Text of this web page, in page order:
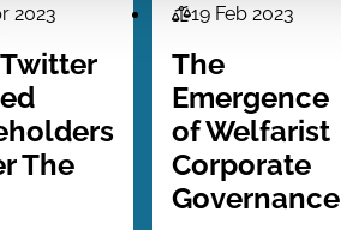
2023
The
Law
Series
19 Feb 2023
The
Emergence
of Welfarist
Corporate
Governance